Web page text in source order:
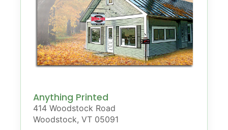
Anything Printed
414 Woodstock Road
Woodstock, VT 05091